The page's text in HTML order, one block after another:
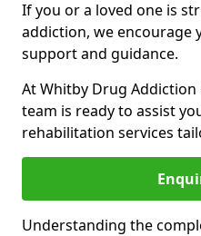
If you or a loved one is
addiction, we encourage
support and guidance.
At Whitby Drug Addiction
team is ready to assist
rehabilitation services
Understanding the